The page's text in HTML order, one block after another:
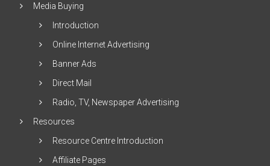
Media Buying
Introduction
Online Internet Advertising
Banner Ads
Direct Mail
Radio, TV, Newspaper Advertising
Resources
Resource Centre Introduction
Affiliate Pages